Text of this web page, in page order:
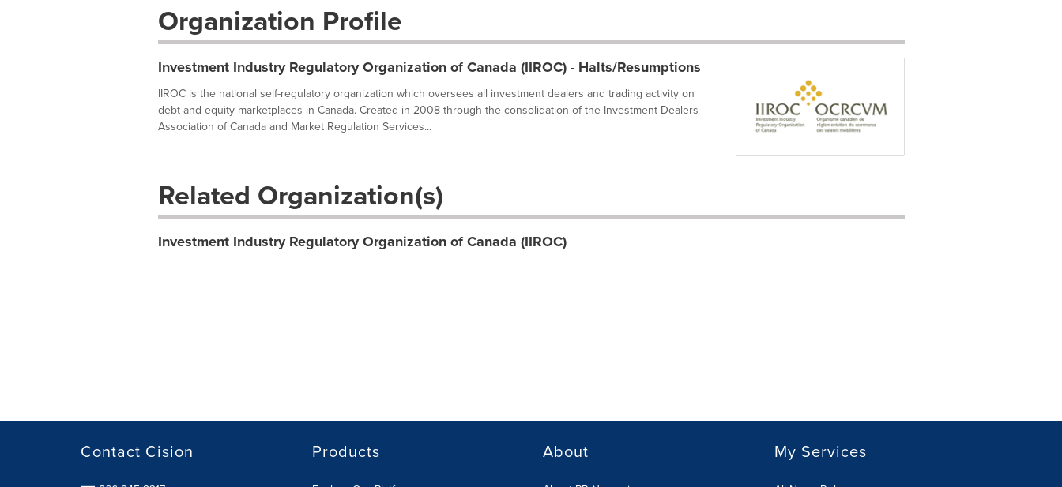
Organization Profile
Investment Industry Regulatory Organization of Canada (IIROC) - Halts/Resumptions
IIROC is the national self-regulatory organization which oversees all investment dealers and trading activity on
debt and equity marketplaces in Canada. Created in 2008 through the consolidation of the Investment Dealers
Association of Canada and Market Regulation Services...
Related Organization(s)
Investment Industry Regulatory Organization of Canada (IIROC)
Contact Cision Products About My Services